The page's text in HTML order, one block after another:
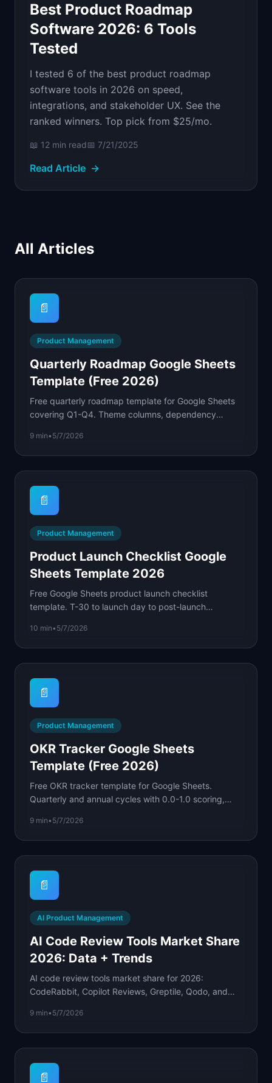
Best Product Roadmap
Software 2026: 6 Tools
Tested
I tested 6 of the best product roadmap
software tools in 2026 on speed,
integrations, and stakeholder UX. See the
ranked winners. Top pick from $25/mo.
📖 12 min read📅 7/21/2025
Read Article →
All Articles
📄
Product Management
Quarterly Roadmap Google Sheets
Template (Free 2026)
Free quarterly roadmap template for Google Sheets
covering Q1-Q4. Theme columns, dependency
9 min• 5/7/2026
📄
Product Management
Product Launch Checklist Google
Sheets Template 2026
Free Google Sheets product launch checklist
template. T-30 to launch day to post-launch
formulas.
10 min• 5/7/2026
📄
Product Management
OKR Tracker Google Sheets
Template (Free 2026)
Free OKR tracker template for Google Sheets.
Quarterly and annual cycles with 0.0-1.0 scoring,
9 min• 5/7/2026
📄
AI Product Management
AI Code Review Tools Market Share
2026: Data + Trends
AI code review tools market share for 2026:
CodeRabbit, Copilot Reviews, Greptile, Qodo, and
split.
9 min• 5/7/2026
📄